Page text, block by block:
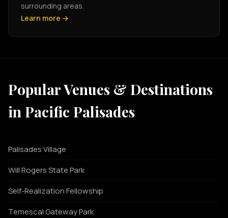
surrounding areas.
Learn more →
Popular Venues & Destinations
in Pacific Palisades
Palisades Village
Will Rogers State Park
Self-Realization Fellowship
Temescal Gateway Park